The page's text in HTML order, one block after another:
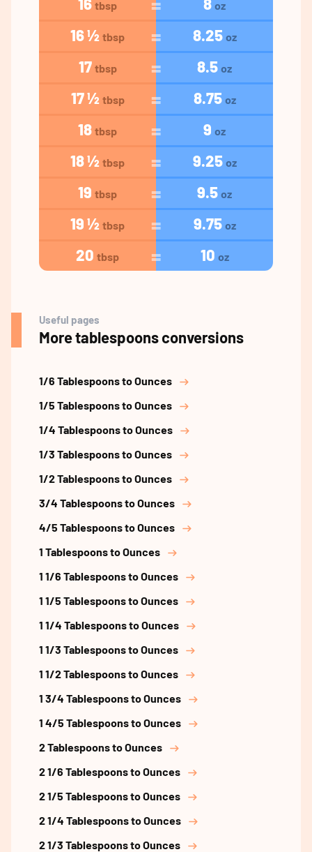
tbsp oz
16 ½ tbsp 8.25 oz
17 tbsp 8.5 oz
17 ½ tbsp 8.75 oz
18 tbsp 9 oz
18 ½ tbsp 9.25 oz
19 tbsp 9.5 oz
19 ½ tbsp 9.75 oz
20 tbsp 10 oz
Useful pages
More tablespoons conversions
1/6 Tablespoons to Ounces
1/5 Tablespoons to Ounces
1/4 Tablespoons to Ounces
1/3 Tablespoons to Ounces
1/2 Tablespoons to Ounces
3/4 Tablespoons to Ounces
4/5 Tablespoons to Ounces
1 Tablespoons to Ounces
1 1/6 Tablespoons to Ounces
1 1/5 Tablespoons to Ounces
1 1/4 Tablespoons to Ounces
1 1/3 Tablespoons to Ounces
1 1/2 Tablespoons to Ounces
1 3/4 Tablespoons to Ounces
1 4/5 Tablespoons to Ounces
2 Tablespoons to Ounces
2 1/6 Tablespoons to Ounces
2 1/5 Tablespoons to Ounces
2 1/4 Tablespoons to Ounces
2 1/3 Tablespoons to Ounces